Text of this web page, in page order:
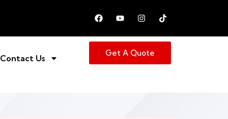
Contact Us
Get A Quote